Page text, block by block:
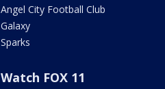
Angel City Football Club
Galaxy
Sparks
Watch FOX 11